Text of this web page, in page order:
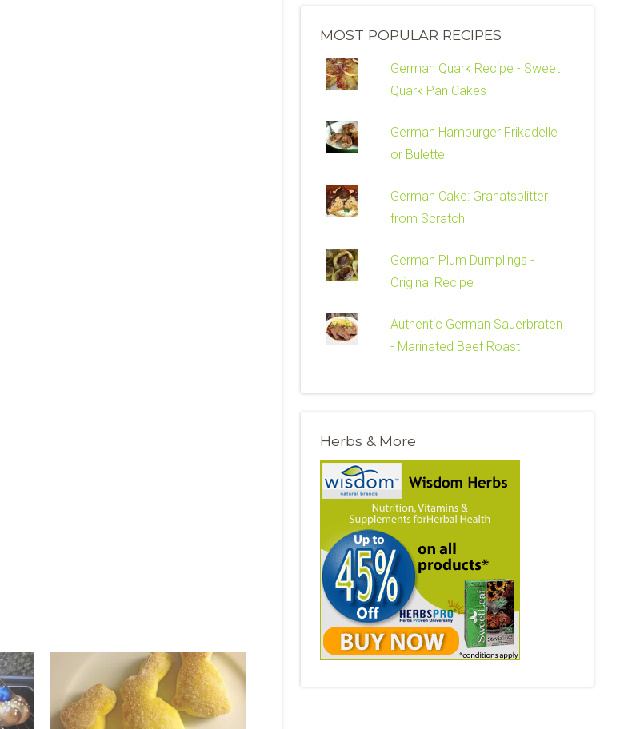
MOST POPULAR RECIPES
German Quark Recipe - Sweet
Quark Pan Cakes
German Hamburger Frikadelle
or Bulette
German Cake: Granatsplitter
from Scratch
German Plum Dumplings -
Original Recipe
Authentic German Sauerbraten
- Marinated Beef Roast
Herbs & More